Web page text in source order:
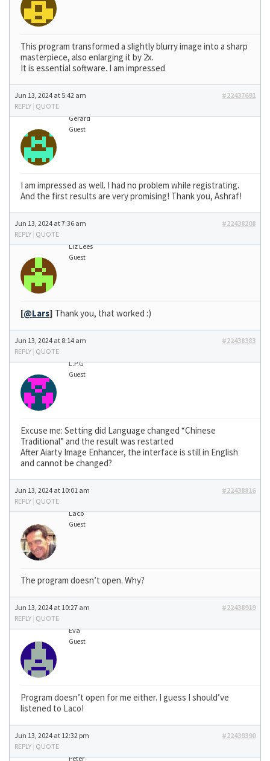
This program transformed a slightly blurry image into a sharp
masterpiece, also enlarging it by 2x.
It is essential software. I am impressed
Jun 13, 2024 at 5:42 am
#22437691
REPLY | QUOTE
Gerard
Guest
I am impressed as well. I had no problem while registrating.
And the first results are very promising! Thank you, Ashraf!
Jun 13, 2024 at 7:36 am
#22438208
REPLY | QUOTE
Liz Lees
Guest
[@Lars] Thank you, that worked :)
Jun 13, 2024 at 8:14 am
#22438383
REPLY | QUOTE
L.P.G
Guest
Excuse me: Setting did Language changed “Chinese
Traditional” and the result was restarted
After Aiarty Image Enhancer, the interface is still in English
and cannot be changed?
Jun 13, 2024 at 10:01 am
#22438816
REPLY | QUOTE
Laco
Guest
The program doesn’t open. Why?
Jun 13, 2024 at 10:27 am
#22438919
REPLY | QUOTE
Eva
Guest
Program doesn’t open for me either. I guess I should’ve
listened to Laco!
Jun 13, 2024 at 12:32 pm
#22439390
REPLY | QUOTE
Peter